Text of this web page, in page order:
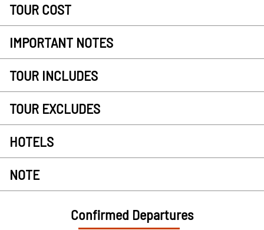
TOUR COST
IMPORTANT NOTES
TOUR INCLUDES
TOUR EXCLUDES
HOTELS
NOTE
Confirmed Departures